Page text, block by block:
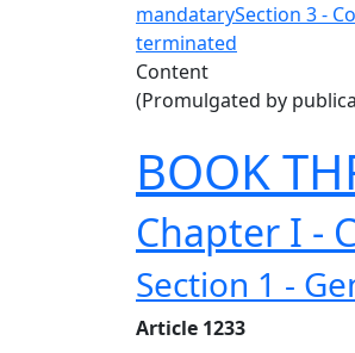
mandatarySection 3 -
terminated
Content
(Promulgated by
BOOK
Chapter I -
Section 1 -
Article 1233